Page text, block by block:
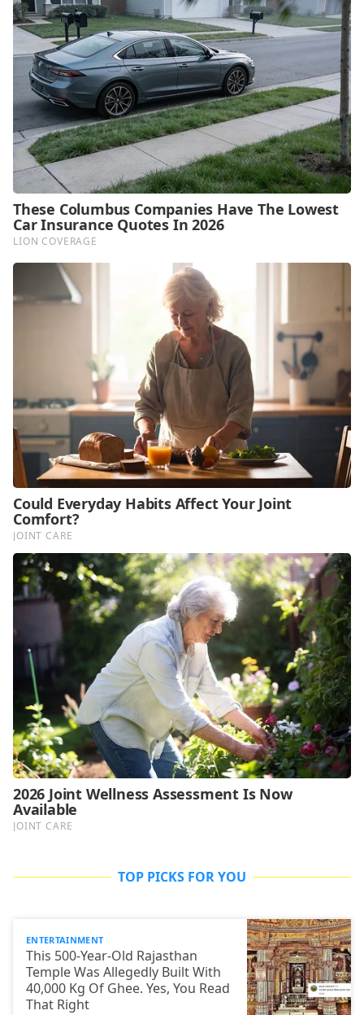
TOP PICKS FOR YOU
ENTERTAINMENT
This 500-Year-Old Rajasthan
Temple Was Allegedly Built With
40,000 Kg Of Ghee. Yes, You Read
That Right